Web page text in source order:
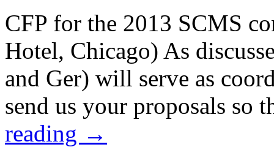
CFP for the 2013 SCMS
Hotel, Chicago) As
and Ger) will serve as
send us your proposals
reading →